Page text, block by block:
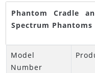
Phantom Cradle
Spectrum Phantoms
Model
Number